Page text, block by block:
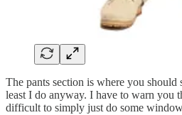
The pants section is where you
least I do anyway. I have to warn you
difficult to simply just do some